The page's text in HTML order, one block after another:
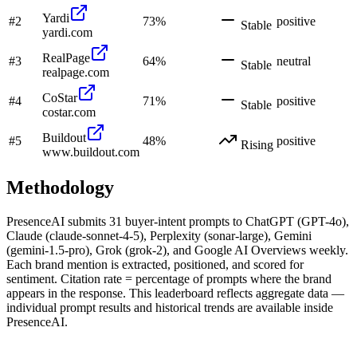
#2
Yardi
yardi.com
73% Stable positive
#3
RealPage
realpage.com
64% Stable neutral
#4
CoStar
costar.com
71% Stable positive
#5
Buildout
www.buildout.com
48% Rising positive
Methodology
PresenceAI submits 31 buyer-intent prompts to ChatGPT (GPT-4o),
Claude (claude-sonnet-4-5), Perplexity (sonar-large), Gemini
(gemini-1.5-pro), Grok (grok-2), and Google AI Overviews weekly.
Each brand mention is extracted, positioned, and scored for
sentiment. Citation rate = percentage of prompts where the brand
appears in the response. This leaderboard reflects aggregate data —
individual prompt results and historical trends are available inside
PresenceAI.